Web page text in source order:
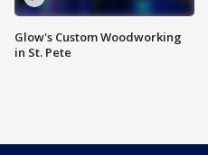
Glow's Custom Woodworking
in St. Pete